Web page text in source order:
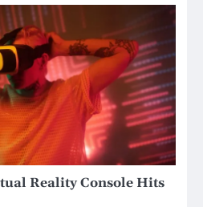
Reality Console Hits